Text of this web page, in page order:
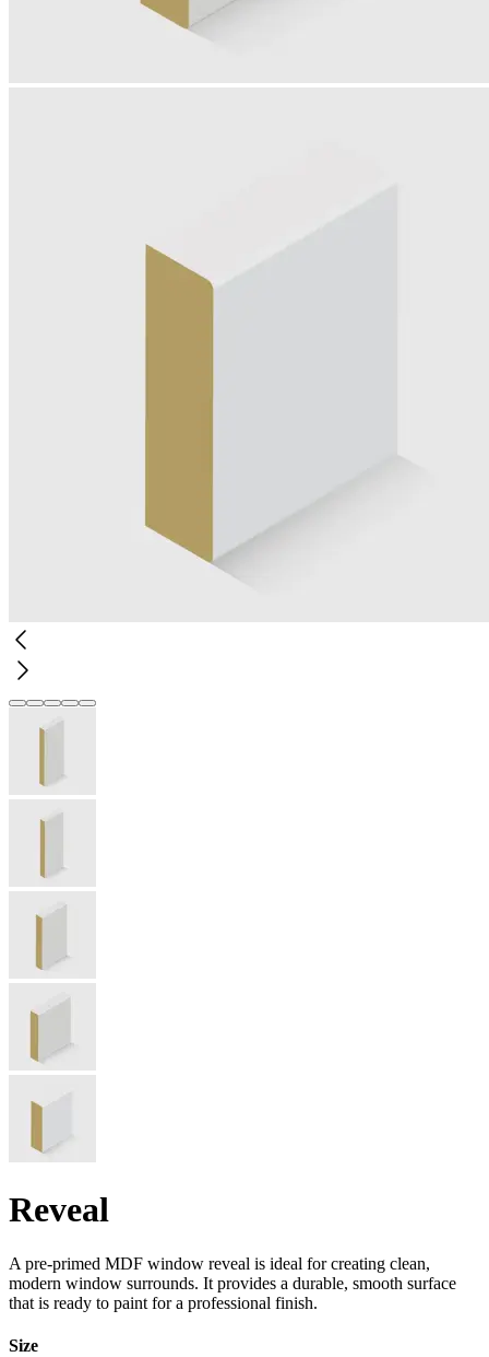
Reveal
A pre-primed MDF window reveal is ideal for creating clean,
modern window surrounds. It provides a durable, smooth surface
that is ready to paint for a professional finish.
Size